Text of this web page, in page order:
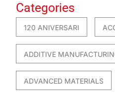
Categories
120 ANIVERSARI
ADDITIVE
ADVANCED MATERIALS